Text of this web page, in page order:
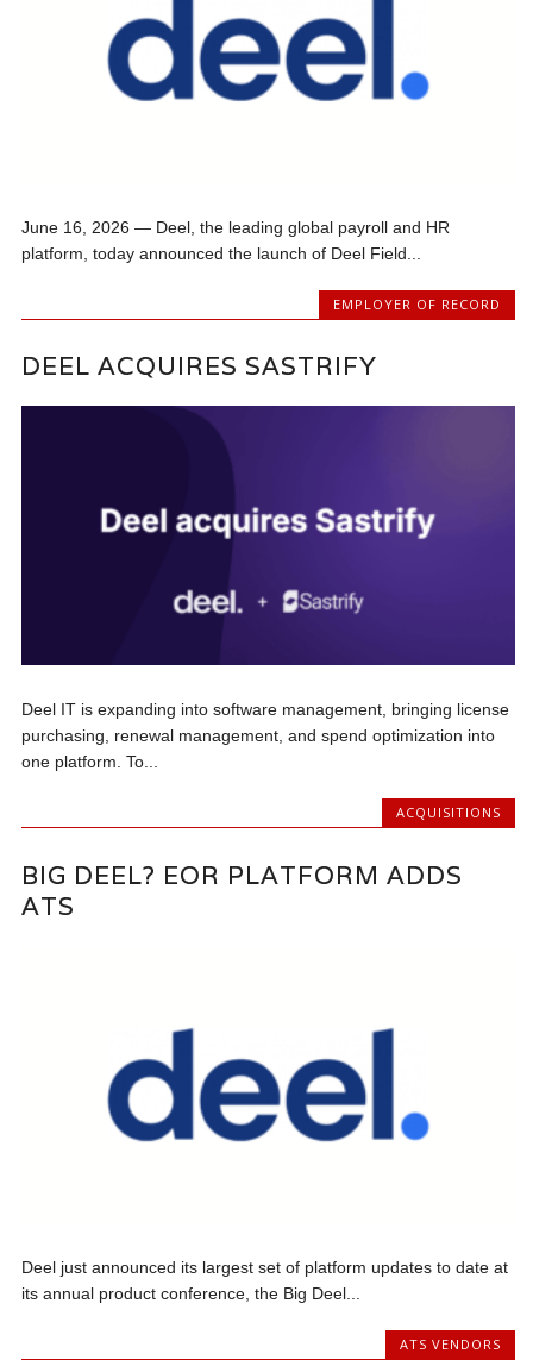
June 16, 2026 — Deel, the leading global payroll and HR
platform, today announced the launch of Deel Field...
EMPLOYER OF RECORD
DEEL ACQUIRES SASTRIFY
Deel IT is expanding into software management, bringing license
purchasing, renewal management, and spend optimization into
one platform. To...
ACQUISITIONS
BIG DEEL? EOR PLATFORM ADDS
ATS
Deel just announced its largest set of platform updates to date at
its annual product conference, the Big Deel...
ATS VENDORS